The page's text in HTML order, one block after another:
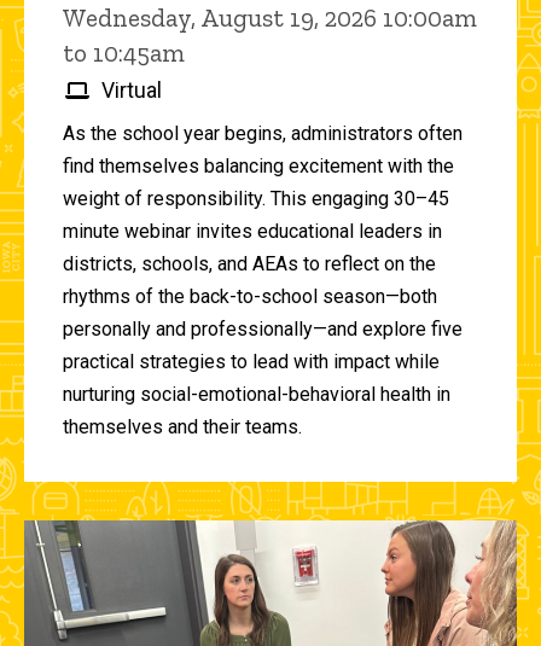
Wednesday, August 19, 2026 10:00am
to 10:45am
Virtual
As the school year begins, administrators often
find themselves balancing excitement with the
weight of responsibility. This engaging 30–45
minute webinar invites educational leaders in
districts, schools, and AEAs to reflect on the
rhythms of the back-to-school season—both
personally and professionally—and explore five
practical strategies to lead with impact while
nurturing social-emotional-behavioral health in
themselves and their teams.